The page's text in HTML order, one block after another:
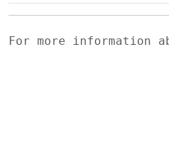
For more information